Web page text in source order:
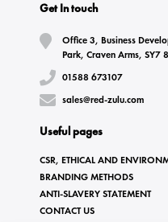
Get In touch
Office 3, Business
Park, Craven Arms, SY7
01588 673107
sales@red-zulu.com
Useful pages
CSR, ETHICAL AND
BRANDING METHODS
ANTI-SLAVERY STATEMENT
CONTACT US